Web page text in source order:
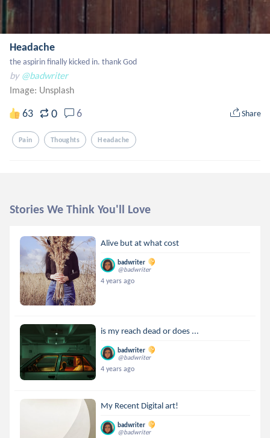
Headache
the aspirin finally kicked in. thank God
by @badwriter
Image: Unsplash
63 0 6 Share
Pain Thoughts Headache
Stories We Think You'll Love
Alive but at what cost
badwriter
@badwriter
4 years ago
is my reach dead or does ...
badwriter
@badwriter
4 years ago
My Recent Digital art!
badwriter
@badwriter